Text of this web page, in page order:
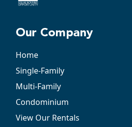
Our Company
Home
Single-Family
Multi-Family
Condominium
View Our Rentals